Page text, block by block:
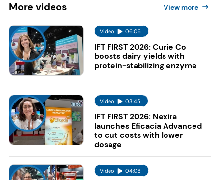
More videos View more
Video 06:06
IFT FIRST 2026: Curie Co
boosts dairy yields with
protein-stabilizing enzyme
Video 03:45
IFT FIRST 2026: Nexira
launches Eficacia Advanced
to cut costs with lower
dosage
Video 04:08